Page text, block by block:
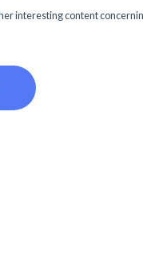
interesting content